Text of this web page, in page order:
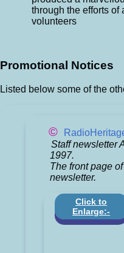
through the efforts of
volunteers
Promotional Notices
Listed below some of the
©
Staff newsletter
1997.
The front page
newsletter.
Click to
Enlarge:-